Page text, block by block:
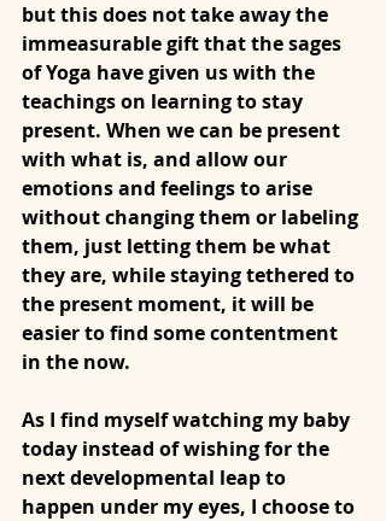
but this does not take away the
immeasurable gift that the sages
of Yoga have given us with the
teachings on learning to stay
present. When we can be present
with what is, and allow our
emotions and feelings to arise
without changing them or labeling
them, just letting them be what
they are, while staying tethered to
the present moment, it will be
easier to find some contentment
in the now.
As I find myself watching my baby
today instead of wishing for the
next developmental leap to
happen under my eyes, I choose to